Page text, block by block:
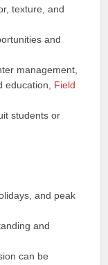
texture, and
and
management,
education, Field
students or
and peak
and
can be